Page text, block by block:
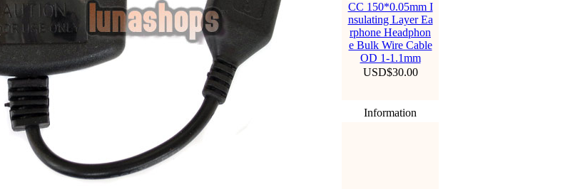
CC 150*0.05mm I
nsulating Layer Ea
rphone Headphon
e Bulk Wire Cable
OD 1-1.1mm
USD$30.00
Information